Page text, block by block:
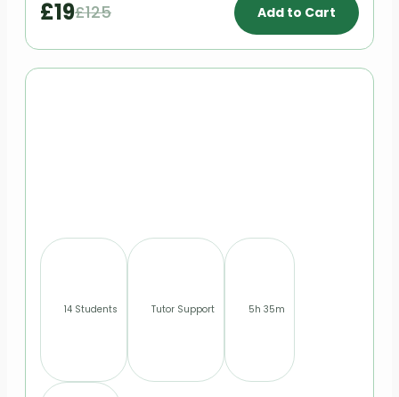
£19£125 Add to Cart
14 Students Tutor Support 5h 35m